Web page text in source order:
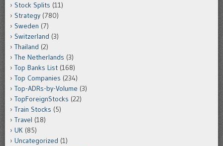
Stock Splits (11)
Strategy (780)
Sweden (7)
Switzerland (3)
Thailand (2)
The Netherlands (3)
Top Banks List (168)
Top Companies (234)
Top-ADRs-by-Volume (3)
TopForeignStocks (22)
Train Stocks (5)
Travel (18)
UK (85)
Uncategorized (1)